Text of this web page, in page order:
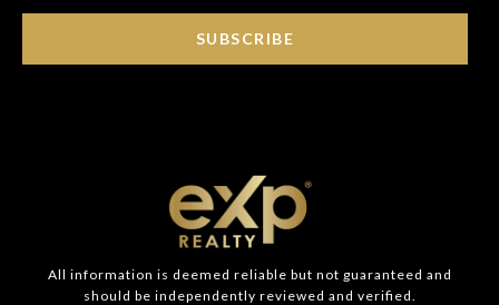
SUBSCRIBE
All information is deemed reliable but not guaranteed and
should be independently reviewed and verified.